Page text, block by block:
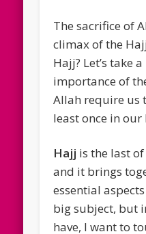
The sacrifice of
climax of the
Hajj? Let’s take
importance of
Allah require us
least once in our
Hajj is the last
and it brings
essential
big subject, but
have, I want to